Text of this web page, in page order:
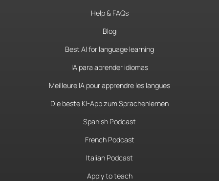
Help & FAQs
Blog
Best AI for language learning
IA para aprender idiomas
Meilleure IA pour apprendre les langues
Die beste KI-App zum Sprachenlernen
Spanish Podcast
French Podcast
Italian Podcast
Apply to teach